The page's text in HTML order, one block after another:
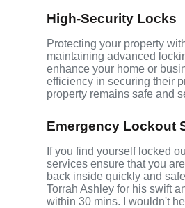
High-Security Locks
Protecting your property
maintaining advanced
enhance your home or
efficiency in securing their
property remains safe and
Emergency Lockout
If you find yourself locked
services ensure that you
back inside quickly and
Torrah Ashley for his swift
within 30 mins. I wouldn't